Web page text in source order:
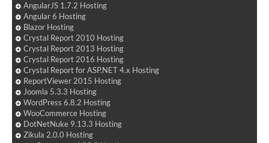
AngularJS 1.7.2 Hosting
Angular 6 Hosting
Blazor Hosting
Crystal Report 2010 Hosting
Crystal Report 2013 Hosting
Crystal Report 2016 Hosting
Crystal Report for ASP.NET 4.x Hosting
ReportViewer 2015 Hosting
Joomla 5.3.3 Hosting
WordPress 6.8.2 Hosting
WooCommerce Hosting
DotNetNuke 9.13.3 Hosting
Zikula 2.0.0 Hosting